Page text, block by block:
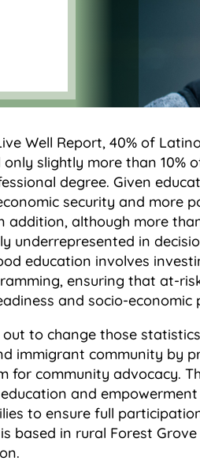
Well Report, 40% of
slightly more than 10%
degree. Given
security and more
addition, although more
underrepresented in
education involves
ensuring that at-
and socio-economic
to change those
immigrant community by
for community advocacy.
and
to ensure full
based in rural Forest